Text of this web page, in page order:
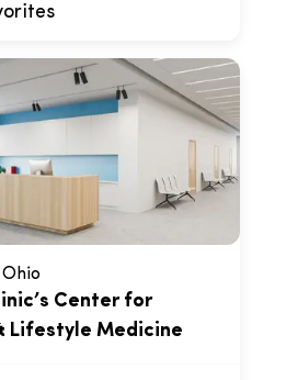
Center for
Lifestyle Medicine